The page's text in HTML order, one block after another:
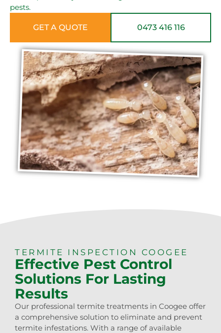
pests.
GET A QUOTE 0473 416 116
TERMITE INSPECTION COOGEE
Effective Pest Control
Solutions For Lasting
Results
Our professional termite treatments in Coogee offer
a comprehensive solution to eliminate and prevent
termite infestations. With a range of available